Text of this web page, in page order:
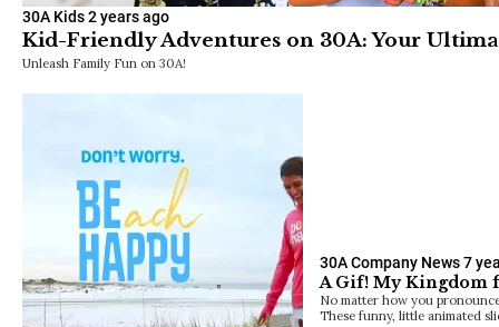
30A Kids2 years ago
Kid-Friendly Adventures on 30A: Your
Unleash Family Fun on 30A!
30A Company News7
A Gif! My Kingdom
No matter how you
These funny, little animated